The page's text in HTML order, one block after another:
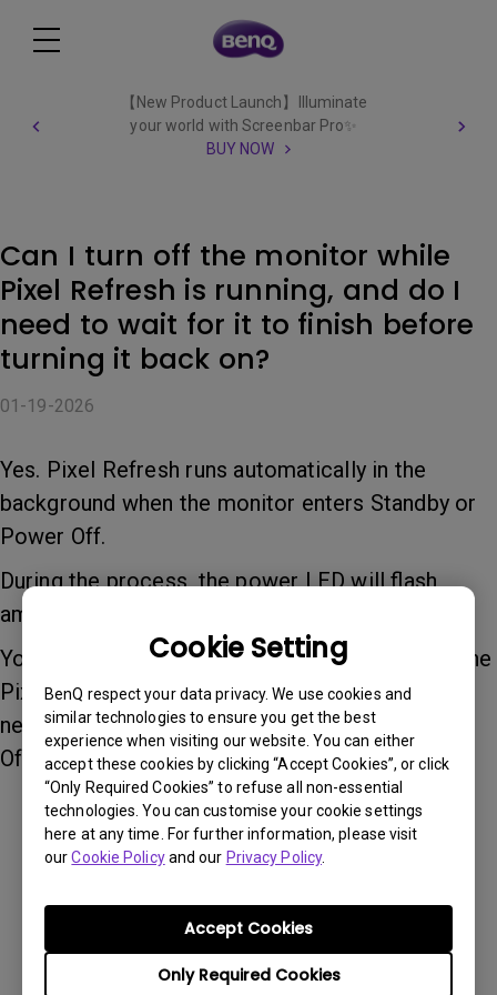
Cookie Setting
BenQ respect your data privacy. We use cookies and
similar technologies to ensure you get the best
experience when visiting our website. You can either
accept these cookies by clicking “Accept Cookies”, or click
“Only Required Cookies” to refuse all non-essential
technologies. You can customise your cookie settings
here at any time. For further information, please visit
ourCookie Policyand our Privacy Policy.
Only Required Cookies
Accept Cookies
【New Product Launch】Illuminate
your world with Screenbar Pro✨
BUY NOW
Can I turn off the monitor while
Pixel Refresh is running, and do I
need to wait for it to finish before
turning it back on?
01-19-2026
Yes. Pixel Refresh runs automatically in the
background when the monitor enters Standby or
Power Off.
During the process, the power LED will flash
amber.
You can turn the monitor back on at any time—the
Pixel Refresh will simply stop and continue the
next time the monitor enters Standby or Power
Off again.
Was this information helpful?